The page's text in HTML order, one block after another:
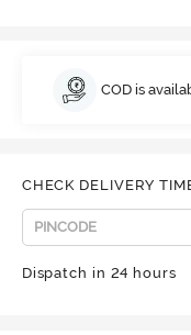
COD is
CHECK DELIVERY
Dispatch in 24 hours